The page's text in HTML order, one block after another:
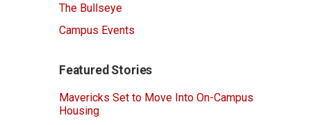
The Bullseye
Campus Events
Featured Stories
Mavericks Set to Move Into On-Campus
Housing